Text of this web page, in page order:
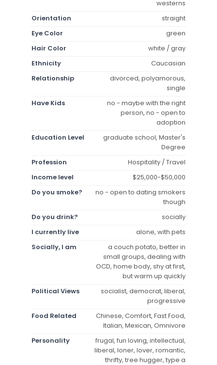
westerns
Orientation
straight
Eye Color
green
Hair Color
white / gray
Ethnicity
Caucasian
Relationship
divorced, polyamorous,
single
Have Kids
no - maybe with the right
person, no - open to
adoption
Education Level
graduate school, Master's
Degree
Profession
Hospitality / Travel
Income level
$25,000-$50,000
Do you smoke?
no - open to dating smokers
though
Do you drink?
socially
I currently live
alone, with pets
Socially, I am
a couch potato, better in
small groups, dealing with
OCD, home body, shy at first,
but warm up quickly
Political Views
socialist, democrat, liberal,
progressive
Food Related
Chinese, Comfort, Fast Food,
Italian, Mexican, Omnivore
Personality
frugal, fun loving, intellectual,
liberal, loner, lover, romantic,
thrifty, tree hugger, type a